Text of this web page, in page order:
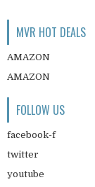
MVR HOT DEALS
AMAZON
AMAZON
FOLLOW US
facebook-f
twitter
youtube